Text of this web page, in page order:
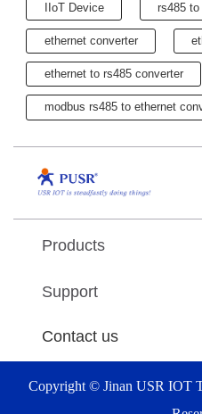
IIoT Device rs485 to
ethernet converter
ethernet to rs485 converter
modbus rs485 to ethernet
Products
Support
Contact us
Copyright © Jinan USR IOT